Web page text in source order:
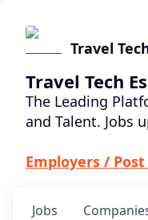
Travel
Travel Tech
The Leading
and Talent. Jobs
Employers / Post
Jobs